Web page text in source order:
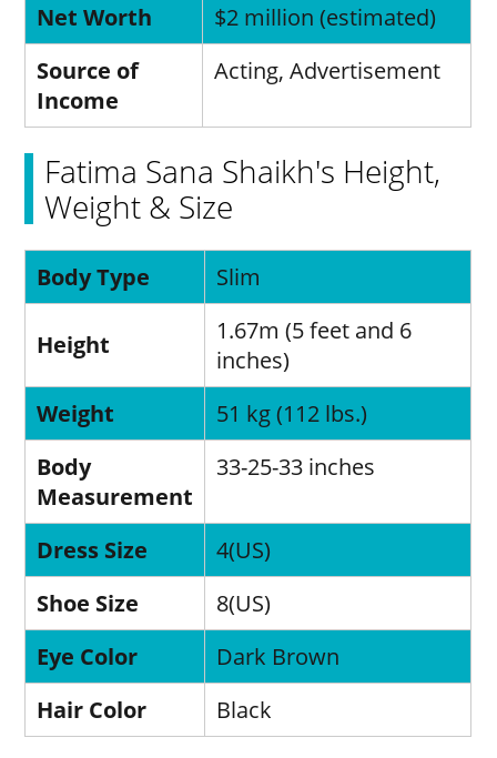
Net Worth
$2 million (estimated)
Source of
Income
Acting, Advertisement
Fatima Sana Shaikh's Height,
Weight & Size
Body Type Slim
Height
1.67m (5 feet and 6
inches)
Weight
51 kg (112 lbs.)
Body
Measurement
33-25-33 inches
Dress Size
4(US)
Shoe Size
8(US)
Eye Color
Dark Brown
Hair Color
Black